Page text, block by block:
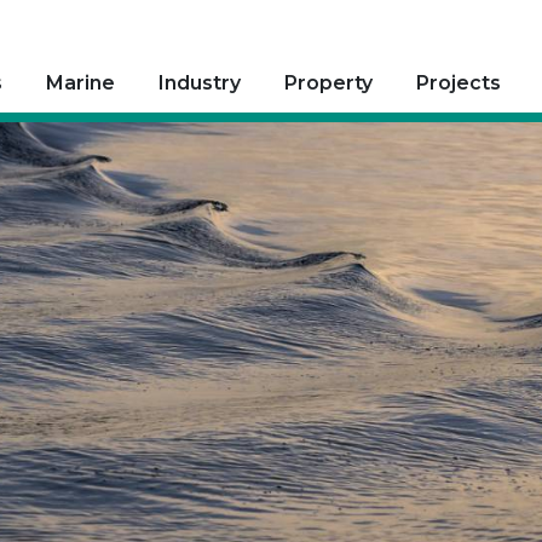
Marine Industry Property Projects